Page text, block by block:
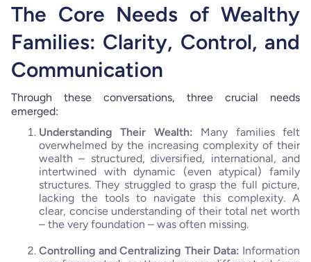
The Core Needs of Wealthy
Families: Clarity, Control, and
Communication
Through these conversations, three crucial needs
emerged:
Understanding Their Wealth: Many families felt
overwhelmed by the increasing complexity of their
wealth – structured, diversified, international, and
intertwined with dynamic (even atypical) family
structures. They struggled to grasp the full picture,
lacking the tools to navigate this complexity. A
clear, concise understanding of their total net worth
– the very foundation – was often missing.
Controlling and Centralizing Their Data: Information